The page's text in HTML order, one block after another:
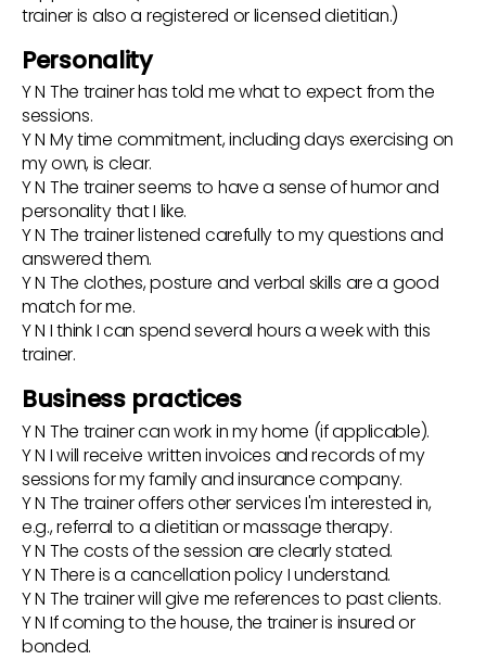
trainer is also a registered or licensed dietitian.)
Personality
Y N The trainer has told me what to expect from the
sessions.
Y N My time commitment, including days exercising on
my own, is clear.
Y N The trainer seems to have a sense of humor and
personality that I like.
Y N The trainer listened carefully to my questions and
answered them.
Y N The clothes, posture and verbal skills are a good
match for me.
Y N I think I can spend several hours a week with this
trainer.
Business practices
Y N The trainer can work in my home (if applicable).
Y N I will receive written invoices and records of my
sessions for my family and insurance company.
Y N The trainer offers other services I'm interested in,
e.g., referral to a dietitian or massage therapy.
Y N The costs of the session are clearly stated.
Y N There is a cancellation policy I understand.
Y N The trainer will give me references to past clients.
Y N If coming to the house, the trainer is insured or
bonded.